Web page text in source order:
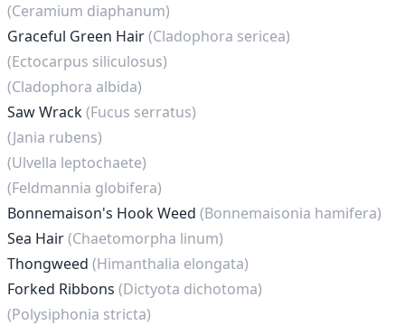
(Ceramium diaphanum)
Graceful Green Hair(Cladophora sericea)
(Ectocarpus siliculosus)
(Cladophora albida)
Saw Wrack(Fucus serratus)
(Jania rubens)
(Ulvella leptochaete)
(Feldmannia globifera)
Bonnemaison's Hook Weed (Bonnemaisonia hamifera)
Sea Hair(Chaetomorpha linum)
Thongweed (Himanthalia elongata)
Forked Ribbons (Dictyota dichotoma)
(Polysiphonia stricta)